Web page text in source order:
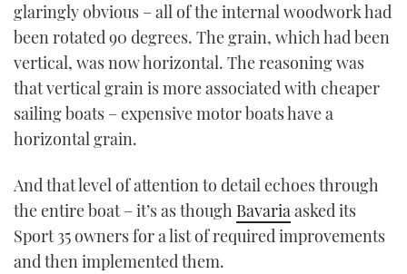
glaringly obvious – all of the internal woodwork had
been rotated 90 degrees. The grain, which had been
vertical, was now horizontal. The reasoning was
that vertical grain is more associated with cheaper
sailing boats – expensive motor boats have a
horizontal grain.
And that level of attention to detail echoes through
the entire boat – it’s as though Bavariaasked its
Sport 35 owners for a list of required improvements
and then implemented them.